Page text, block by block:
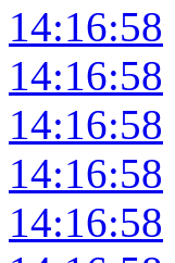
14:16:58
14:16:58
14:16:58
14:16:58
14:16:58